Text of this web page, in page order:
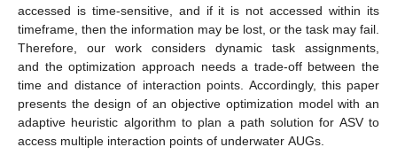
accessed is time-sensitive, and if it is not accessed within its
timeframe, then the information may be lost, or the task may fail.
Therefore, our work considers dynamic task assignments,
and the optimization approach needs a trade-off between the
time and distance of interaction points. Accordingly, this paper
presents the design of an objective optimization model with an
adaptive heuristic algorithm to plan a path solution for ASV to
access multiple interaction points of underwater AUGs.